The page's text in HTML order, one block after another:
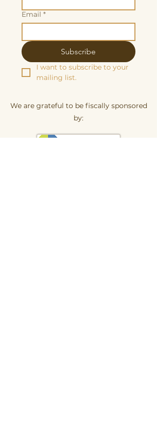
Email *
Subscribe
I want to subscribe to your
mailing list.
We are grateful to be fiscally sponsored
by: